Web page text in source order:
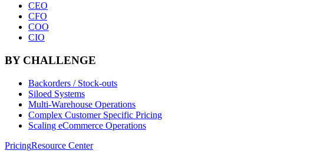
CEO
CFO
COO
CIO
BY CHALLENGE
Backorders / Stock-outs
Siloed Systems
Multi-Warehouse Operations
Complex Customer Specific Pricing
Scaling eCommerce Operations
PricingResource Center